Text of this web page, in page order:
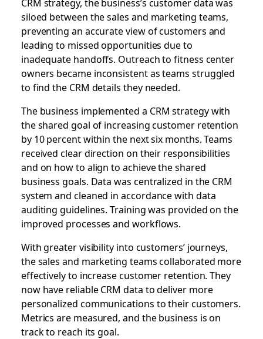
siloed between the sales and marketing teams,
preventing an accurate view of customers and
leading to missed opportunities due to
inadequate handoffs. Outreach to fitness center
owners became inconsistent as teams struggled
to find the CRM details they needed.
The business implemented a CRM strategy with
the shared goal of increasing customer retention
by 10 percent within the next six months. Teams
received clear direction on their responsibilities
and on how to align to achieve the shared
business goals. Data was centralized in the CRM
system and cleaned in accordance with data
auditing guidelines. Training was provided on the
improved processes and workflows.
With greater visibility into customers’ journeys,
the sales and marketing teams collaborated more
effectively to increase customer retention. They
now have reliable CRM data to deliver more
personalized communications to their customers.
Metrics are measured, and the business is on
track to reach its goal.